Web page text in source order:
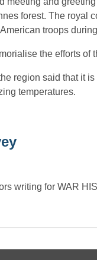
forest. The royal
troops
the efforts of
region said that it
temperatures.
writing for WAR